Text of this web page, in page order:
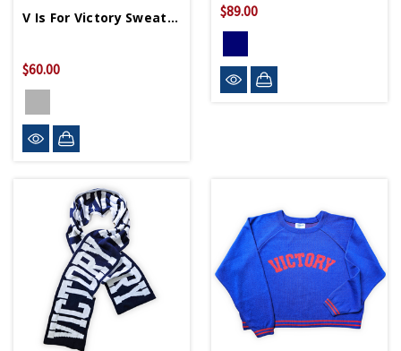
V Is For Victory Sweatshirt
$60.00
$89.00